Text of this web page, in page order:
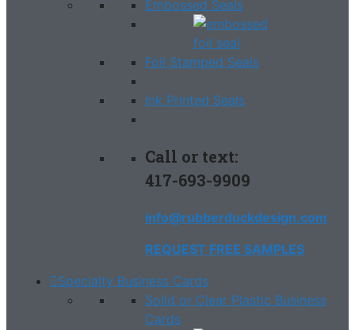
Embossed Seals
Foil Stamped Seals
Ink Printed Seals
Call or text:
417-693-9909
info@rubberduckdesign.com
REQUEST FREE SAMPLES
Specialty Business Cards
Solid or Clear Plastic Business
Cards